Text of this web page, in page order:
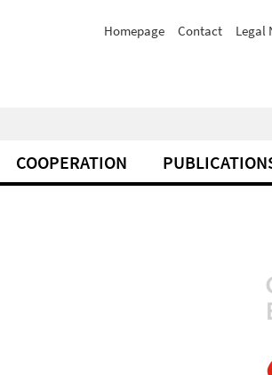
Homepage Contact Legal
COOPERATION